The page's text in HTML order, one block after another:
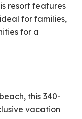
resort features
for families,
for a
this 340-
vacation